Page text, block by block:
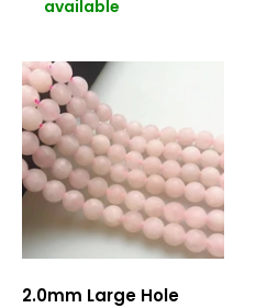
available
2.0mm Large Hole